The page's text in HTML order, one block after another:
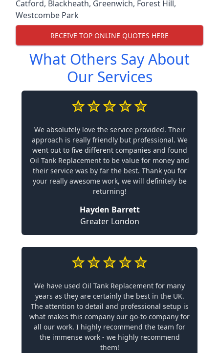
Catford, Blackheath, Greenwich, Forest Hill,
Westcombe Park
RECEIVE TOP ONLINE QUOTES HERE
What Others Say About
Our Services
We absolutely love the service provided. Their
approach is really friendly but professional. We
went out to five different companies and found
Oil Tank Replacement to be value for money and
their service was by far the best. Thank you for
your really awesome work, we will definitely be
returning!
Hayden Barrett
Greater London
We have used Oil Tank Replacement for many
years as they are certainly the best in the UK.
The attention to detail and professional setup is
what makes this company our go-to company for
all our work. I highly recommend the team for
the immense work - we highly recommend
them!